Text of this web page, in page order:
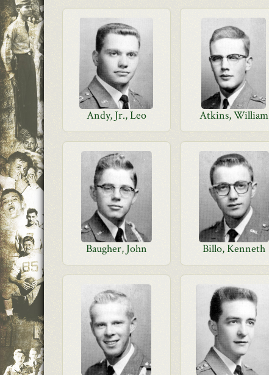
Andy, Jr., Leo Atkins, William
Baugher, John Billo, Kenneth